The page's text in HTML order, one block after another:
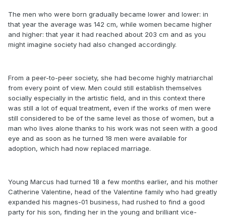
The men who were born gradually became lower and lower: in
that year the average was 142 cm, while women became higher
and higher: that year it had reached about 203 cm and as you
might imagine society had also changed accordingly.
From a peer-to-peer society, she had become highly matriarchal
from every point of view. Men could still establish themselves
socially especially in the artistic field, and in this context there
was still a lot of equal treatment, even if the works of men were
still considered to be of the same level as those of women, but a
man who lives alone thanks to his work was not seen with a good
eye and as soon as he turned 18 men were available for
adoption, which had now replaced marriage.
Young Marcus had turned 18 a few months earlier, and his mother
Catherine Valentine, head of the Valentine family who had greatly
expanded his magnes-01 business, had rushed to find a good
party for his son, finding her in the young and brilliant vice-